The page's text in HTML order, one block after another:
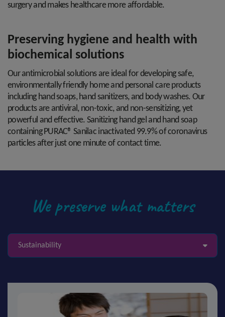
surgery and makes healthcare more affordable.
Preserving hygiene and health with
biochemical solutions
Our antimicrobial solutions are ideal for developing safe,
environmentally friendly home and personal care products
including hand soaps, hand sanitizers, and body washes. Our
products are antiviral, non-toxic, and non-sensitizing, yet
powerful and effective. Sanitizing hand gel and hand soap
containing PURAC® Sanilac inactivated 99.9% of coronavirus
particles after just one minute of contact time.
We preserve what matters
Sustainability